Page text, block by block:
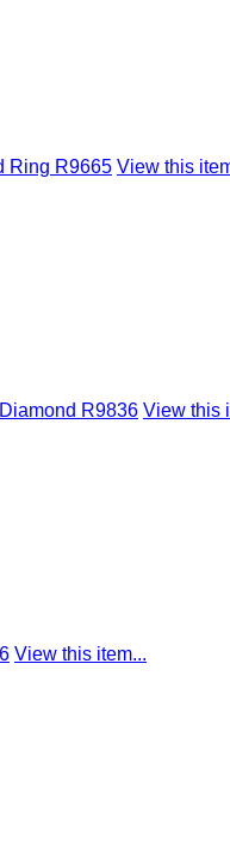
Ring R9665 View this
R9836 View this
View this item...